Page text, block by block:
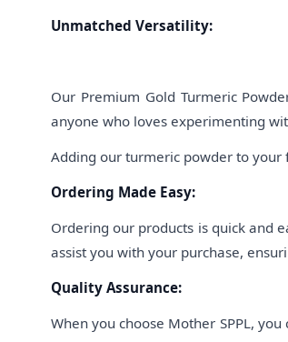
Unmatched Versatility:
Our Premium Gold Turmeric
anyone who loves experimenting
Adding our turmeric powder to
Ordering Made Easy:
Ordering our products is quick and
assist you with your purchase,
Quality Assurance:
When you choose Mother SPPL,